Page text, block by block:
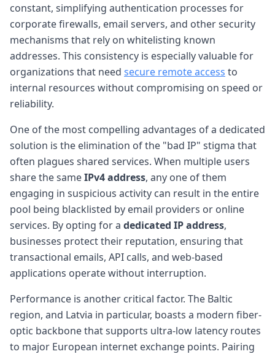
constant, simplifying authentication processes for
corporate firewalls, email servers, and other security
mechanisms that rely on whitelisting known
addresses. This consistency is especially valuable for
organizations that need secure remote access to
internal resources without compromising on speed or
reliability.
One of the most compelling advantages of a dedicated
solution is the elimination of the "bad IP" stigma that
often plagues shared services. When multiple users
share the sameIPv4 address, any one of them
engaging in suspicious activity can result in the entire
pool being blacklisted by email providers or online
services. By opting for a dedicated IP address,
businesses protect their reputation, ensuring that
transactional emails, API calls, and web-based
applications operate without interruption.
Performance is another critical factor. The Baltic
region, and Latvia in particular, boasts a modern fiber-
optic backbone that supports ultra-low latency routes
to major European internet exchange points. Pairing